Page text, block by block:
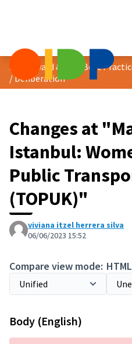
/Deliberation
Changes at
Istanbul:
Public
(TOPUK)"
viviana itzel herrera silva
06/06/2023 15:52
Compare view mode:
Body (English)